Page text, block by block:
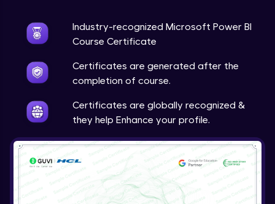
Industry-recognized Microsoft Power BI
Course Certificate
Certificates are generated after the
completion of course.
Certificates are globally recognized &
they help Enhance your profile.